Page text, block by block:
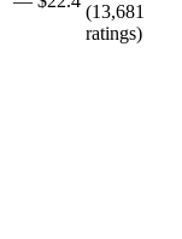
(13,681
ratings)